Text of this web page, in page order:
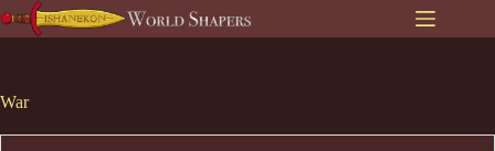
to
War